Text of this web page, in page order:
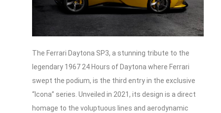
The Ferrari Daytona SP3, a stunning tribute to the
legendary 1967 24 Hours of Daytona where Ferrari
swept the podium, is the third entry in the exclusive
“Icona” series. Unveiled in 2021, its design is a direct
homage to the voluptuous lines and aerodynamic